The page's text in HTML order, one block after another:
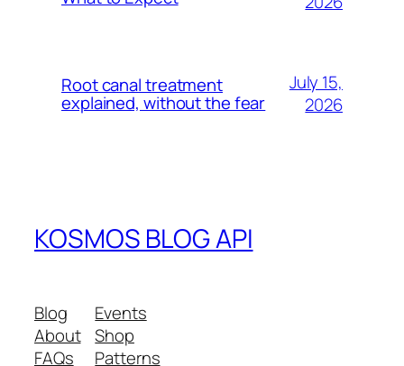
Root canal treatment
explained, without the fear
July 15,
2026
KOSMOS BLOG API
Blog
About
FAQs
Events
Shop
Patterns